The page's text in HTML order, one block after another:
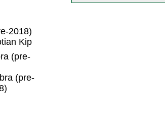
2018)
Kip
(pre-
(pre-